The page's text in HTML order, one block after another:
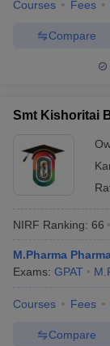
Courses Fees
Compare
Smt Kishoritai
NIRF Ranking: 66
M.Pharma
Exams: GPAT
Courses Fees
Compare